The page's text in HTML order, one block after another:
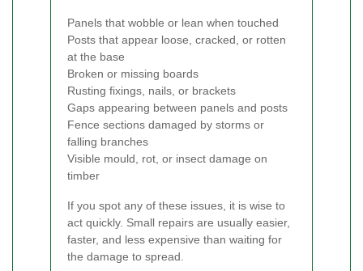
Panels that wobble or lean when touched
Posts that appear loose, cracked, or rotten
at the base
Broken or missing boards
Rusting fixings, nails, or brackets
Gaps appearing between panels and posts
Fence sections damaged by storms or
falling branches
Visible mould, rot, or insect damage on
timber
If you spot any of these issues, it is wise to
act quickly. Small repairs are usually easier,
faster, and less expensive than waiting for
the damage to spread.